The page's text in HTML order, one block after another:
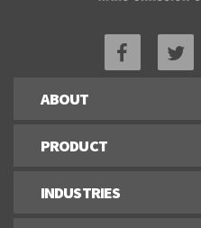
ABOUT
PRODUCT
INDUSTRIES